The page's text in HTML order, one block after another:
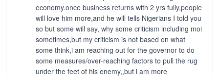
economy.once business returns with 2 yrs fully,people
will love him more,and he will tells Nigerians I told you
so but some will say, why some criticism including moi
sometimes,but my criticism is not based on what
some think,i am reaching out for the governor to do
some measures/over-reaching factors to pull the rug
under the feet of his enemy,,but i am more